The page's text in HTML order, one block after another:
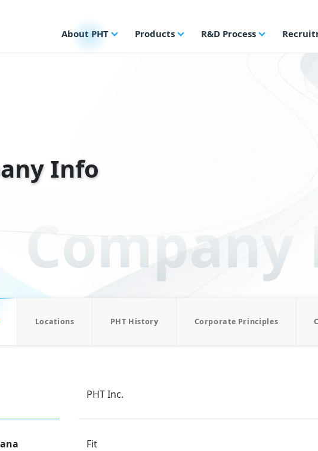
About PHT Products R&D Process
Info
Company
Locations PHT History Corporate Principles
PHT Inc.
Fit